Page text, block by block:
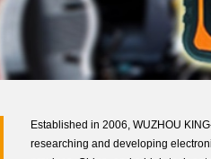
Established in 2006, WUZHOU
researching and developing